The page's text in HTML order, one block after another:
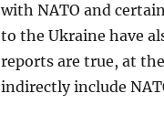
with NATO and
to the Ukraine have
reports are true, at
indirectly include